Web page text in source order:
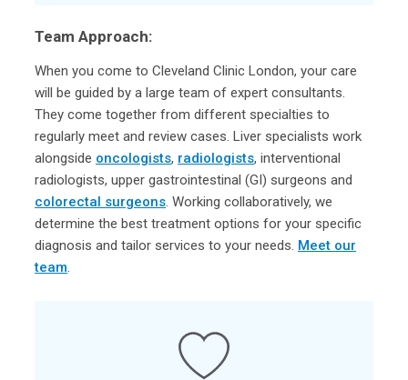
Team Approach:
When you come to Cleveland Clinic London, your care
will be guided by a large team of expert consultants.
They come together from different specialties to
regularly meet and review cases. Liver specialists work
alongside oncologists, radiologists, interventional
radiologists, upper gastrointestinal (GI) surgeons and
colorectal surgeons. Working collaboratively, we
determine the best treatment options for your specific
diagnosis and tailor services to your needs. Meet our
team.